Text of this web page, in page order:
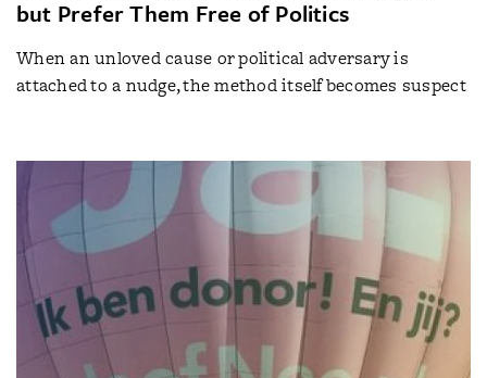
but Prefer Them Free of Politics
When an unloved cause or political adversary is
attached to a nudge, the method itself becomes suspect